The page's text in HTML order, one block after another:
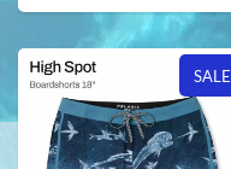
SALE